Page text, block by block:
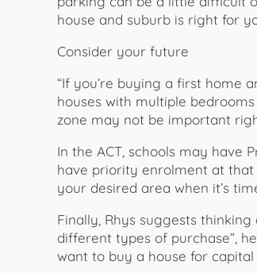
house and suburb is right for
Consider your future
“If you’re buying a first home
houses with multiple
zone may not be important
In the ACT, schools may have
have priority enrolment at that
your desired area when it’s
Finally, Rhys suggests
different types of purchase”,
want to buy a house for